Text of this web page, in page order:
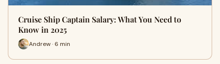
Cruise Ship Captain Salary: What You Need to
Know in 2025
Andrew · 6 min